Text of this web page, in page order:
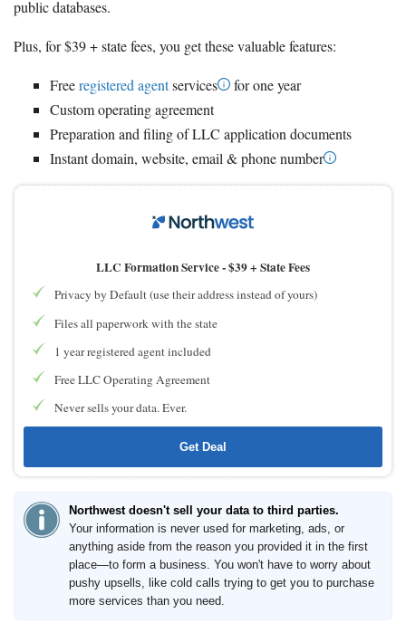
public databases.
Plus, for $39 + state fees, you get these valuable features:
Freeregistered agentservices
for one year
Custom operating agreement
Preparation and filing of LLC application documents
Instant domain, website, email & phone number
LLC Formation Service -$39 + State Fees
Privacy by Default (use their address instead of yours)
Files all paperwork with the state
1 year registered agent included
Free LLC Operating Agreement
Never sells your data. Ever.
Get Deal
Northwest doesn't sell your data to third parties.
Your information is never used for marketing, ads, or
anything aside from the reason you provided it in the first
place—to form a business. You won't have to worry about
pushy upsells, like cold calls trying to get you to purchase
more services than you need.